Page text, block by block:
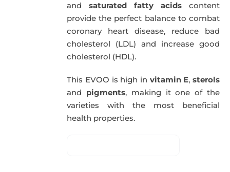
andsaturated fatty acids content
provide the perfect balance to combat
coronary heart disease, reduce bad
cholesterol (LDL) and increase good
cholesterol (HDL).
This EVOO is high in vitamin E, sterols
and pigments, making it one of the
varieties with the most beneficial
health properties.